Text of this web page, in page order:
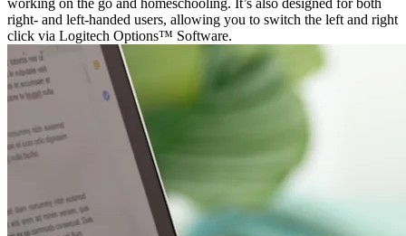
right- and left-handed users, allowing you to switch the left and right
click via Logitech Options™ Software.